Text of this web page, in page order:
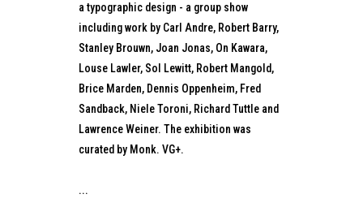
a typographic design - a group show
including work by Carl Andre, Robert Barry,
Stanley Brouwn, Joan Jonas, On Kawara,
Louse Lawler, Sol Lewitt, Robert Mangold,
Brice Marden, Dennis Oppenheim, Fred
Sandback, Niele Toroni, Richard Tuttle and
Lawrence Weiner. The exhibition was
curated by Monk. VG+.
...